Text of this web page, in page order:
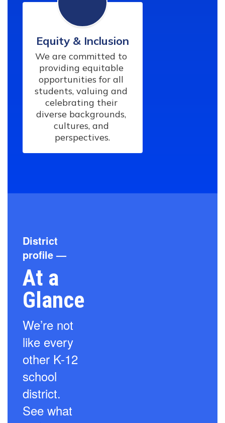
Equity & Inclusion
We are committed to
providing equitable
opportunities for all
students, valuing and
celebrating their
diverse backgrounds,
cultures, and
perspectives.
District
profile —
At a
Glance
We’re not
like every
other K-12
school
district.
See what